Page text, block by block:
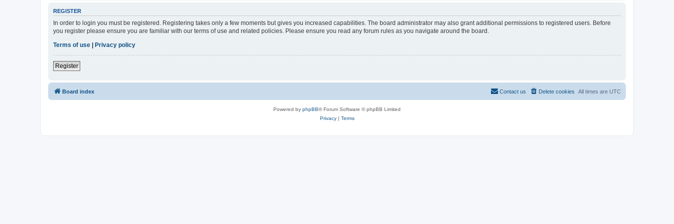
REGISTER
In order to login you must be registered. Registering takes only a few moments but gives you increased capabilities. The board administrator may also grant additional permissions to registered users. Before
you register please ensure you are familiar with our terms of use and related policies. Please ensure you read any forum rules as you navigate around the board.
Terms of use | Privacy policy
Register
Board index All times are UTC
Delete cookies
Contact us
Powered by phpBB® Forum Software © phpBB Limited
Privacy| Terms